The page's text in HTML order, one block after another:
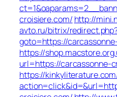
croisiere.com/ http://
avto.ru/bitrix/
goto=https://
https://
url=https://carcassonne-
https://